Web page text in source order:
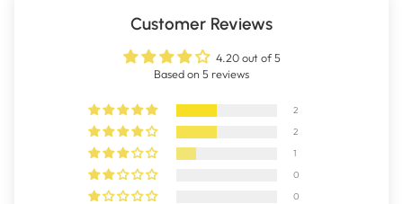
Customer Reviews
4.20 out of 5
Based on 5 reviews
2
2
1
0
0